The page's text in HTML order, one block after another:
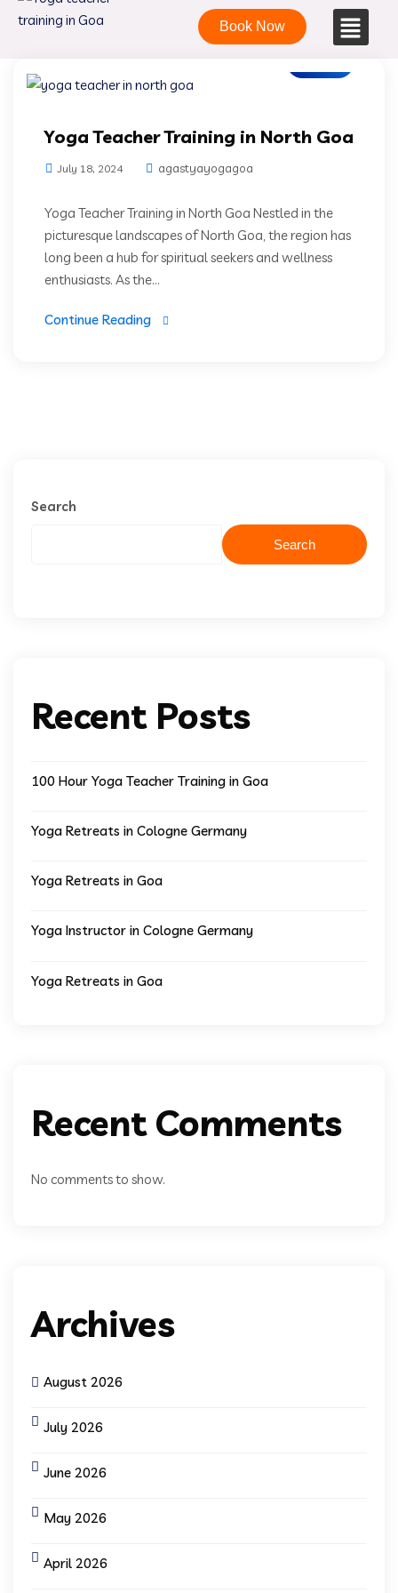
Book Now
Yoga Teacher Training in North Goa
July 18, 2024 agastyayogagoa
Yoga Teacher Training in North Goa Nestled in the
picturesque landscapes of North Goa, the region has
long been a hub for spiritual seekers and wellness
enthusiasts. As the...
Continue Reading
Search
Search
Recent Posts
100 Hour Yoga Teacher Training in Goa
Yoga Retreats in Cologne Germany
Yoga Retreats in Goa
Yoga Instructor in Cologne Germany
Yoga Retreats in Goa
Recent Comments
No comments to show.
Archives
August 2026
July 2026
June 2026
May 2026
April 2026